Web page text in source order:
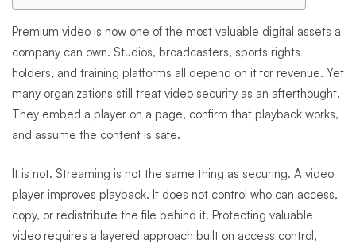
Premium video is now one of the most valuable digital assets a
company can own. Studios, broadcasters, sports rights
holders, and training platforms all depend on it for revenue. Yet
many organizations still treat video security as an afterthought.
They embed a player on a page, confirm that playback works,
and assume the content is safe.
It is not. Streaming is not the same thing as securing. A video
player improves playback. It does not control who can access,
copy, or redistribute the file behind it. Protecting valuable
video requires a layered approach built on access control,